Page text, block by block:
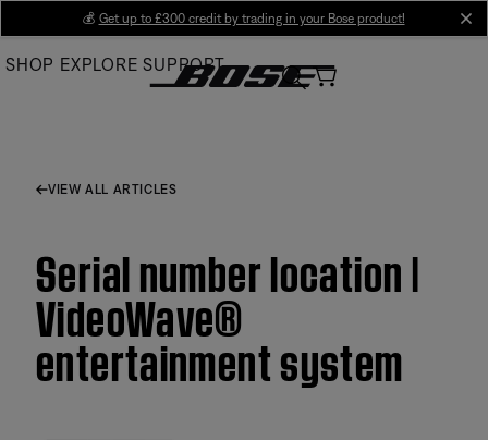
Main
💰 Get up to £300 credit by trading in your Bose product!
SHOP EXPLORE SUPPORT
VIEW ALL ARTICLES
Serial number location |
VideoWave®
entertainment system